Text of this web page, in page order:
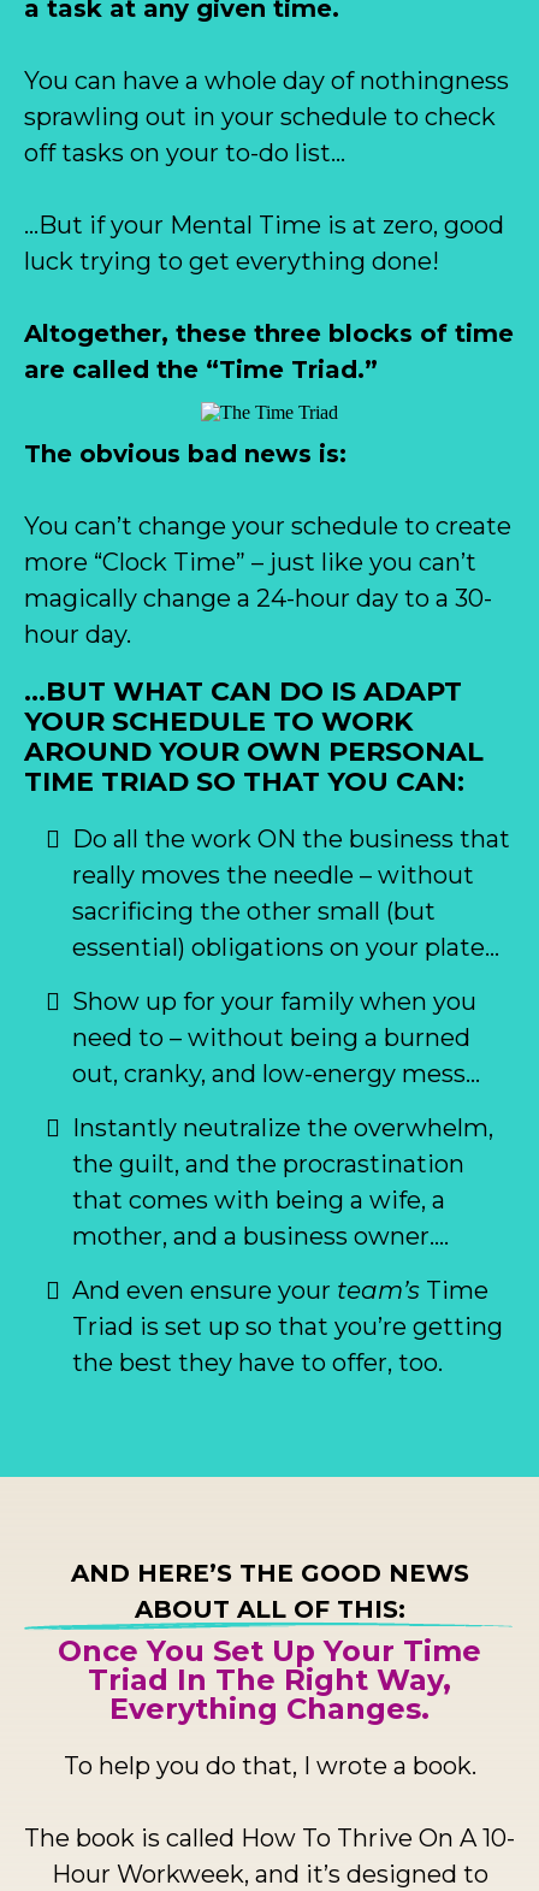
a task at any given time.
You can have a whole day of nothingness
sprawling out in your schedule to check
off tasks on your to-do list…
…But if your Mental Time is at zero, good
luck trying to get everything done!
Altogether, these three blocks of time
are called the “Time Triad.”
The obvious bad news is:
You can’t change your schedule to create
more “Clock Time” – just like you can’t
magically change a 24-hour day to a 30-
hour day.
…BUT WHAT CAN DO IS ADAPT
YOUR SCHEDULE TO WORK
AROUND YOUR OWN PERSONAL
TIME TRIAD SO THAT YOU CAN:
Do all the work ON the business that
really moves the needle – without
sacrificing the other small (but
essential) obligations on your plate…
Show up for your family when you
need to – without being a burned
out, cranky, and low-energy mess…
Instantly neutralize the overwhelm,
the guilt, and the procrastination
that comes with being a wife, a
mother, and a business owner….
And even ensure your team’s Time
Triad is set up so that you’re getting
the best they have to offer, too.
AND HERE’S THE GOOD NEWS
ABOUT ALL OF THIS:
Once You Set Up Your Time
Triad In The Right Way,
Everything Changes.
To help you do that, I wrote a book.
The book is called How To Thrive On A 10-
Hour Workweek, and it’s designed to